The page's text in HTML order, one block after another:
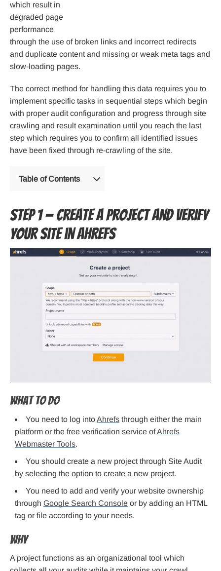
which result in
degraded page
performance
through the use of broken links and incorrect redirects
and duplicate content and missing or weak meta tags and
slow-loading pages.
The correct method for handling this data requires you to
implement specific tasks in sequential steps which begin
with proper audit configuration and progress through site
crawling and result examination until you reach the last
step which requires you to confirm all identified issues
have been fixed through re-crawling of the site.
Table of Contents
Step 1 — Create a project and verify
your site in Ahrefs
What to do
You need to log intoAhrefs through either the main
platform or the free verification service ofAhrefs
Webmaster Tools.
You should create a new project through Site Audit
by selecting the option to create a new project.
You need to add and verify your website ownership
through Google Search Console or by adding an HTML
tag or file according to your needs.
Why
A project functions as an organizational tool which